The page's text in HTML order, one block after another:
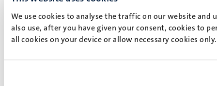
We use cookies to analyse the traffic on our website and
also use, after you have given your consent, cookies to
all cookies on your device or allow necessary cookies